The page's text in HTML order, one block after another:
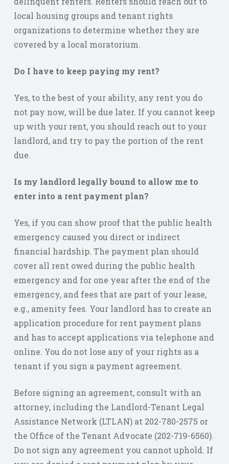
local housing groups and tenant rights
organizations to determine whether they are
covered by a local moratorium.
Do I have to keep paying my rent?
Yes, to the best of your ability, any rent you do
not pay now, will be due later. If you cannot keep
up with your rent, you should reach out to your
landlord, and try to pay the portion of the rent
due.
Is my landlord legally bound to allow me to
enter into a rent payment plan?
Yes, if you can show proof that the public health
emergency caused you direct or indirect
financial hardship. The payment plan should
cover all rent owed during the public health
emergency and for one year after the end of the
emergency, and fees that are part of your lease,
e.g., amenity fees. Your landlord has to create an
application procedure for rent payment plans
and has to accept applications via telephone and
online. You do not lose any of your rights as a
tenant if you sign a payment agreement.
Before signing an agreement, consult with an
attorney, including the Landlord-Tenant Legal
Assistance Network (LTLAN) at 202-780-2575 or
the Office of the Tenant Advocate (202-719-6560).
Do not sign any agreement you cannot uphold. If